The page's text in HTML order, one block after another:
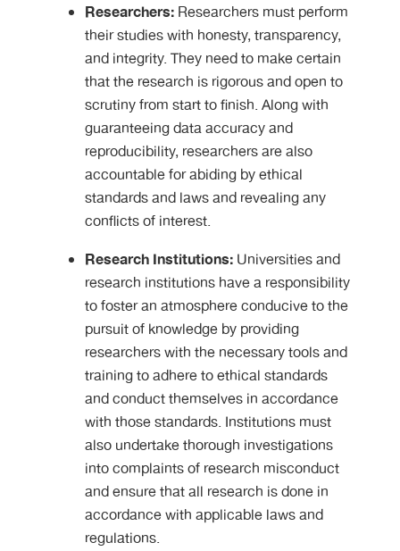
Researchers: Researchers must perform
their studies with honesty, transparency,
and integrity. They need to make certain
that the research is rigorous and open to
scrutiny from start to finish. Along with
guaranteeing data accuracy and
reproducibility, researchers are also
accountable for abiding by ethical
standards and laws and revealing any
conflicts of interest.
Research Institutions: Universities and
research institutions have a responsibility
to foster an atmosphere conducive to the
pursuit of knowledge by providing
researchers with the necessary tools and
training to adhere to ethical standards
and conduct themselves in accordance
with those standards. Institutions must
also undertake thorough investigations
into complaints of research misconduct
and ensure that all research is done in
accordance with applicable laws and
regulations.